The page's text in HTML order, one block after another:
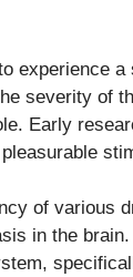
experience
severity of
Early
of various
in the